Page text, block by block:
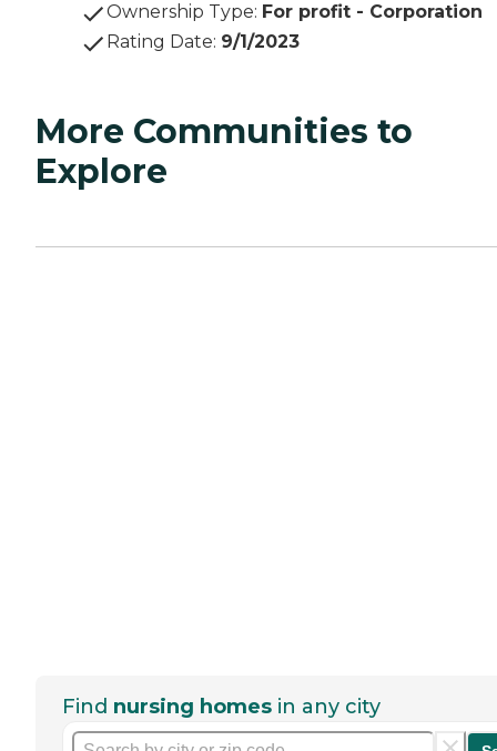
Ownership Type: For profit - Corporation
Rating Date: 9/1/2023
More Communities to
Explore
Find nursing homes in any city